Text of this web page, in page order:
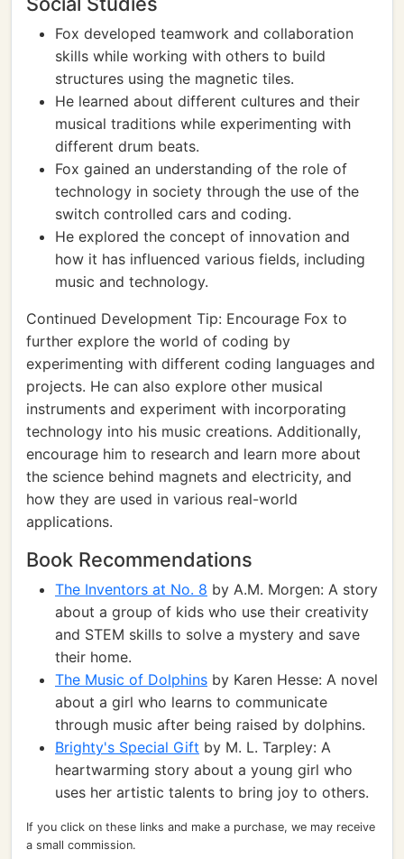
Fox developed teamwork and collaboration
skills while working with others to build
structures using the magnetic tiles.
He learned about different cultures and their
musical traditions while experimenting with
different drum beats.
Fox gained an understanding of the role of
technology in society through the use of the
switch controlled cars and coding.
He explored the concept of innovation and
how it has influenced various fields, including
music and technology.
Continued Development Tip: Encourage Fox to
further explore the world of coding by
experimenting with different coding languages and
projects. He can also explore other musical
instruments and experiment with incorporating
technology into his music creations. Additionally,
encourage him to research and learn more about
the science behind magnets and electricity, and
how they are used in various real-world
applications.
Book Recommendations
The Inventors at No. 8 by A.M. Morgen: A story
about a group of kids who use their creativity
and STEM skills to solve a mystery and save
their home.
The Music of Dolphins by Karen Hesse: A novel
about a girl who learns to communicate
through music after being raised by dolphins.
Brighty's Special Gift by M. L. Tarpley: A
heartwarming story about a young girl who
uses her artistic talents to bring joy to others.
If you click on these links and make a purchase, we may receive
a small commission.